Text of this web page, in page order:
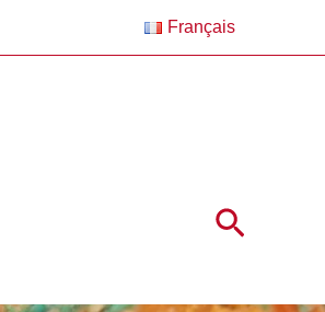
Français
Search